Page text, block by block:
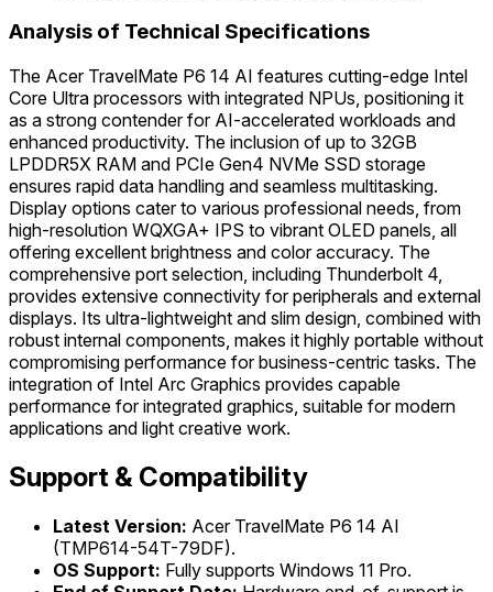
Analysis of Technical Specifications
The Acer TravelMate P6 14 AI features cutting-edge Intel
Core Ultra processors with integrated NPUs, positioning it
as a strong contender for AI-accelerated workloads and
enhanced productivity. The inclusion of up to 32GB
LPDDR5X RAM and PCIe Gen4 NVMe SSD storage
ensures rapid data handling and seamless multitasking.
Display options cater to various professional needs, from
high-resolution WQXGA+ IPS to vibrant OLED panels, all
offering excellent brightness and color accuracy. The
comprehensive port selection, including Thunderbolt 4,
provides extensive connectivity for peripherals and external
displays. Its ultra-lightweight and slim design, combined with
robust internal components, makes it highly portable without
compromising performance for business-centric tasks. The
integration of Intel Arc Graphics provides capable
performance for integrated graphics, suitable for modern
applications and light creative work.
Support & Compatibility
Latest Version: Acer TravelMate P6 14 AI
(TMP614-54T-79DF).
OS Support: Fully supports Windows 11 Pro.